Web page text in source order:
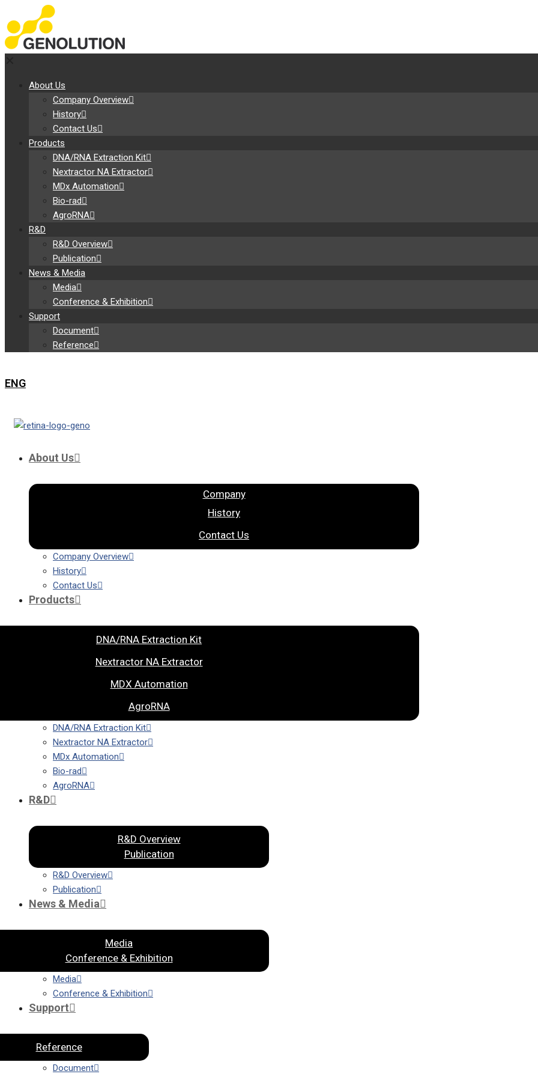
About Us
Company Overview
History
Contact Us
Products
DNA/RNA Extraction Kit
Nextractor NA Extractor
MDx Automation
Bio-rad
AgroRNA
R&D
R&D Overview
Publication
News & Media
Media
Conference & Exhibition
Support
Document
Reference
ENG
About Us
Company
History
Contact Us
Company Overview
History
Contact Us
Products
DNA/RNA Extraction Kit
Nextractor NA Extractor
MDX Automation
AgroRNA
DNA/RNA Extraction Kit
Nextractor NA Extractor
MDx Automation
Bio-rad
AgroRNA
R&D
R&D Overview
Publication
R&D Overview
Publication
News & Media
Media
Conference & Exhibition
Media
Conference & Exhibition
Support
Reference
Document